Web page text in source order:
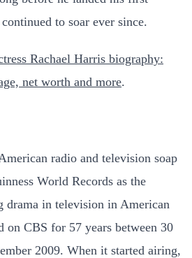
to soar ever since.
Rachael Harris biography:
net worth and more.
radio and television soap
World Records as the
drama in television in American
on CBS for 57 years between 30
2009. When it started airing,